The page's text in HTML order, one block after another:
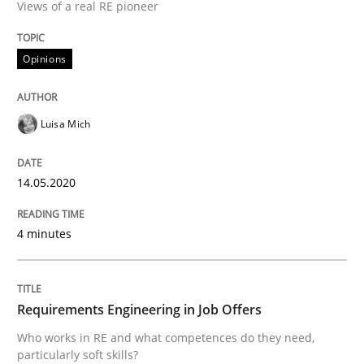
Written by
READ ARTICLE
Methods
Classical requirements and test
Views of a real RE pioneer
Opinions
Luisa Mich
14.05.2020
4 minutes
Requirements Engineering in Job Offers
Who works in RE and what competences do they need,
particularly soft skills?